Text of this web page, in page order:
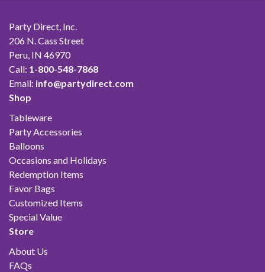
Party Direct, Inc.
206 N. Cass Street
Peru, IN 46970
Call: 1-800-548-7868
Email: info@partydirect.com
Shop
Tableware
Party Accessories
Balloons
Occasions and Holidays
Redemption Items
Favor Bags
Customized Items
Special Value
Store
About Us
FAQs